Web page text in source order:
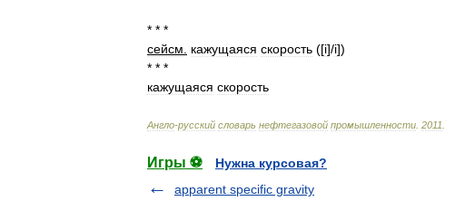
* * *
сейсм
кажущаяся скорость ([i]/i])
* * *
кажущаяся скорость
Англо-русский словарь нефтегазовой промышленности 2011
Игры ⚽
Нужна курсовая?
apparent specific gravity